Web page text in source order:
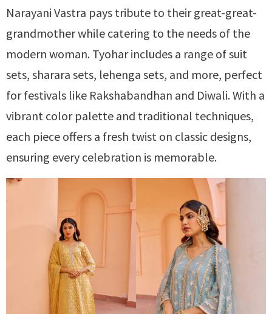
Narayani Vastra pays tribute to their great-great-
grandmother while catering to the needs of the
modern woman. Tyohar includes a range of suit
sets, sharara sets, lehenga sets, and more, perfect
for festivals like Rakshabandhan and Diwali. With a
vibrant color palette and traditional techniques,
each piece offers a fresh twist on classic designs,
ensuring every celebration is memorable.